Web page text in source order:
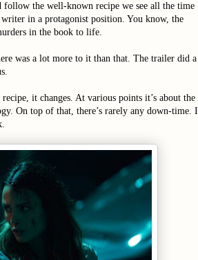
the well-known recipe we see all the time
in a protagonist position. You know, the
in the book to life.
was a lot more to it than that. The trailer did a
it changes. At various points it’s about the
On top of that, there’s rarely any down-time. I